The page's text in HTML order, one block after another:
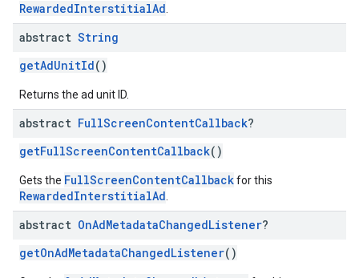
RewardedInterstitialAd
abstract String
getAdUnitId()
Returns the ad unit ID.
abstract FullScreenContentCallback?
getFullScreenContentCallback()
Gets the FullScreenContentCallbackfor this
RewardedInterstitialAd
abstract OnAdMetadataChangedListener?
getOnAdMetadataChangedListener()